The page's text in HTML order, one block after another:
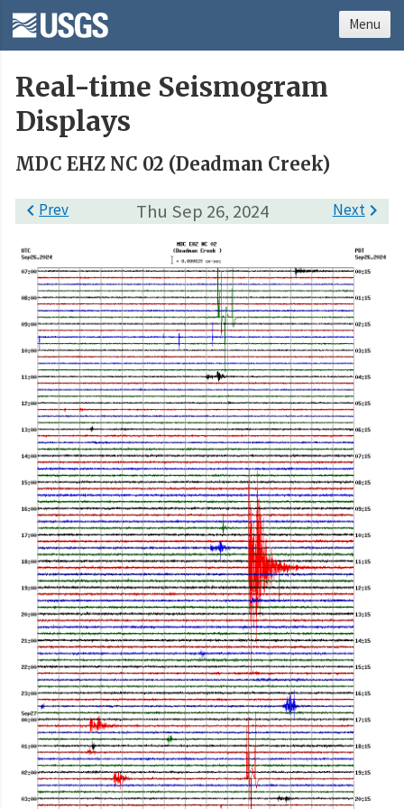
Real-time Seismogram
Displays
MDC EHZ NC 02 (Deadman Creek)
Thu Sep 26, 2024
Prev Next
Menu